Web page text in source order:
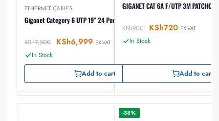
ETHERNET CABLES
Giganet Category 6 UTP 19” 24 Port Patch Panel
KSh7,500 KSh6,999 EX-VAT
In Stock
Add to cart
GIGANET CAT 6A F/UTP 3M
KSh900 KSh720 EX-VAT
In Stock
Add to cart
-38%